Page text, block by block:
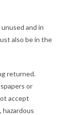
and in
also be in the
returned.
or
accept